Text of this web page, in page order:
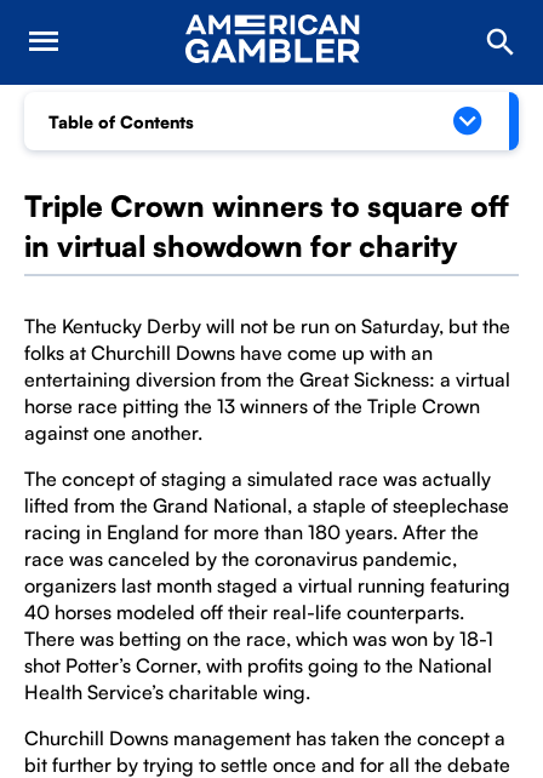
Table of Contents
Triple Crown winners to square off
in virtual showdown for charity
The Kentucky Derby will not be run on Saturday, but the
folks at Churchill Downs have come up with an
entertaining diversion from the Great Sickness: a virtual
horse race pitting the 13 winners of the Triple Crown
against one another.
The concept of staging a simulated race was actually
lifted from the Grand National, a staple of steeplechase
racing in England for more than 180 years. After the
race was canceled by the coronavirus pandemic,
organizers last month staged a virtual running featuring
40 horses modeled off their real-life counterparts.
There was betting on the race, which was won by 18-1
shot Potter’s Corner, with profits going to the National
Health Service’s charitable wing.
Churchill Downs management has taken the concept a
bit further by trying to settle once and for all the debate